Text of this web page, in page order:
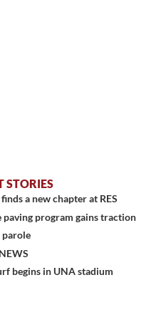
STORIES
a new chapter at RES
paving program gains traction
parole
begins in UNA stadium